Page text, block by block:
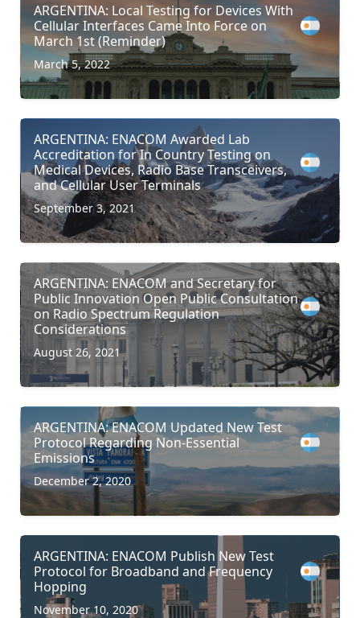
ARGENTINA: Local Testing for Devices With
Cellular Interfaces Came Into Force on
March 1st (Reminder)
March 5, 2022
ARGENTINA: ENACOM Awarded Lab
Accreditation for In Country Testing on
Medical Devices, Radio Base Transceivers,
and Cellular User Terminals
September 3, 2021
ARGENTINA: ENACOM and Secretary for
Public Innovation Open Public Consultation
on Radio Spectrum Regulation
Considerations
August 26, 2021
ARGENTINA: ENACOM Updated New Test
Protocol Regarding Non-Essential
Emissions
December 2, 2020
ARGENTINA: ENACOM Publish New Test
Protocol for Broadband and Frequency
Hopping
November 10, 2020